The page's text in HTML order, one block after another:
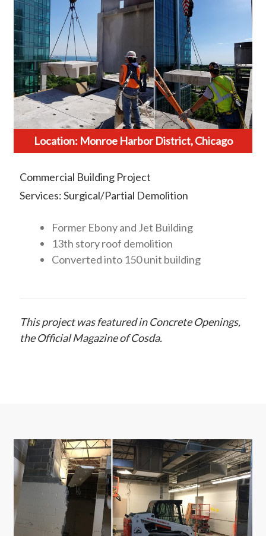
Location: Monroe Harbor District, Chicago
Commercial Building Project
Services: Surgical/Partial Demolition
Former Ebony and Jet Building
13th story roof demolition
Converted into 150 unit building
This project was featured in Concrete Openings,
the Official Magazine of Cosda.